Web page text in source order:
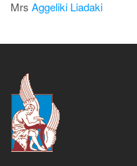
Mrs Aggeliki Liadaki